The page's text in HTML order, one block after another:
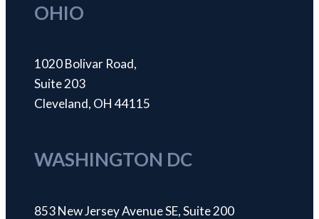
OHIO
1020 Bolivar Road,
Suite 203
Cleveland, OH 44115
WASHINGTON DC
853 New Jersey Avenue SE, Suite 200